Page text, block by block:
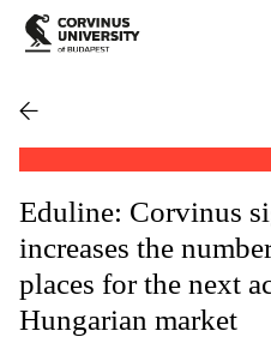
Eduline: Corvinus
increases the
places for the next
Hungarian market